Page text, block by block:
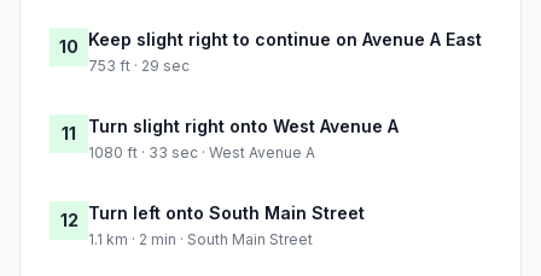
10 Keep slight right to continue on Avenue A East
753 ft · 29 sec
11 Turn slight right onto West Avenue A
1080 ft · 33 sec · West Avenue A
12 Turn left onto South Main Street
1.1 km · 2 min · South Main Street